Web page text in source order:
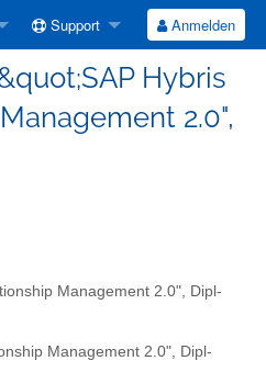
Support Anmelden
Hybris
2.0",
Management 2.0", Dipl-
Management 2.0", Dipl-